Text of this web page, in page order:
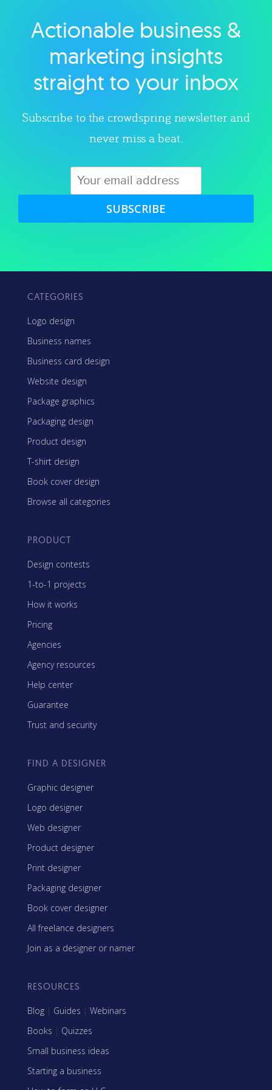
Explore category
Actionable business &
marketing insights
straight to your inbox
Subscribe to the crowdspring newsletter and
never miss a beat.
SUBSCRIBE
CATEGORIES
Logo design
Business names
Business card design
Website design
Package graphics
Packaging design
Product design
T-shirt design
Book cover design
Browse all categories
PRODUCT
Design contests
1-to-1 projects
How it works
Pricing
Agencies
Agency resources
Help center
Guarantee
Trust and security
FIND A DESIGNER
Graphic designer
Logo designer
Web designer
Product designer
Print designer
Packaging designer
Book cover designer
All freelance designers
Join as a designer or namer
RESOURCES
Blog | Guides | Webinars
Books | Quizzes
Small business ideas
Starting a business